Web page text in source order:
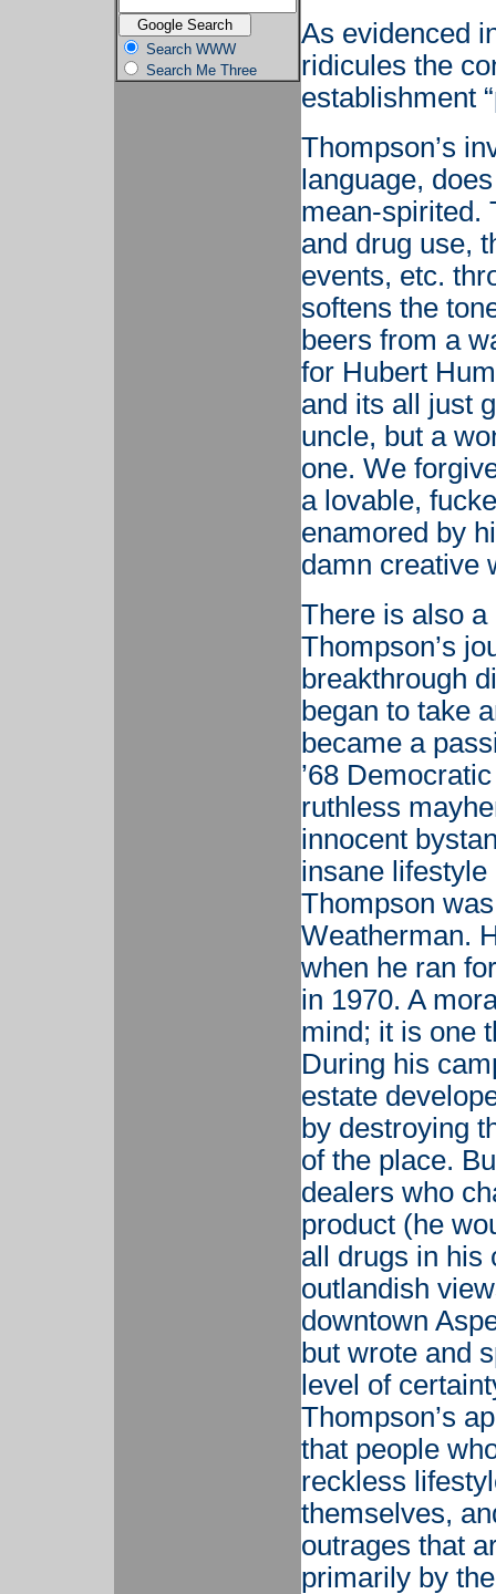
Search WWW
Search Me Three
As evidenced
ridicules the
establishment
Thompson’s
language,
mean-spirited.
and drug use,
events, etc.
softens the
beers from a
for Hubert
and its all just
uncle, but a
one. We
a lovable,
enamored by
damn creative
There is also
Thompson’s
breakthrough
began to take
became a
’68
ruthless
innocent
insane
Thompson
Weatherman.
when he ran
in 1970. A
mind; it is one
During his
estate
by destroying
of the place.
dealers who
product (he
all drugs in his
outlandish
downtown
but wrote and
level of
Thompson’s
that people
reckless
themselves,
outrages that
primarily by